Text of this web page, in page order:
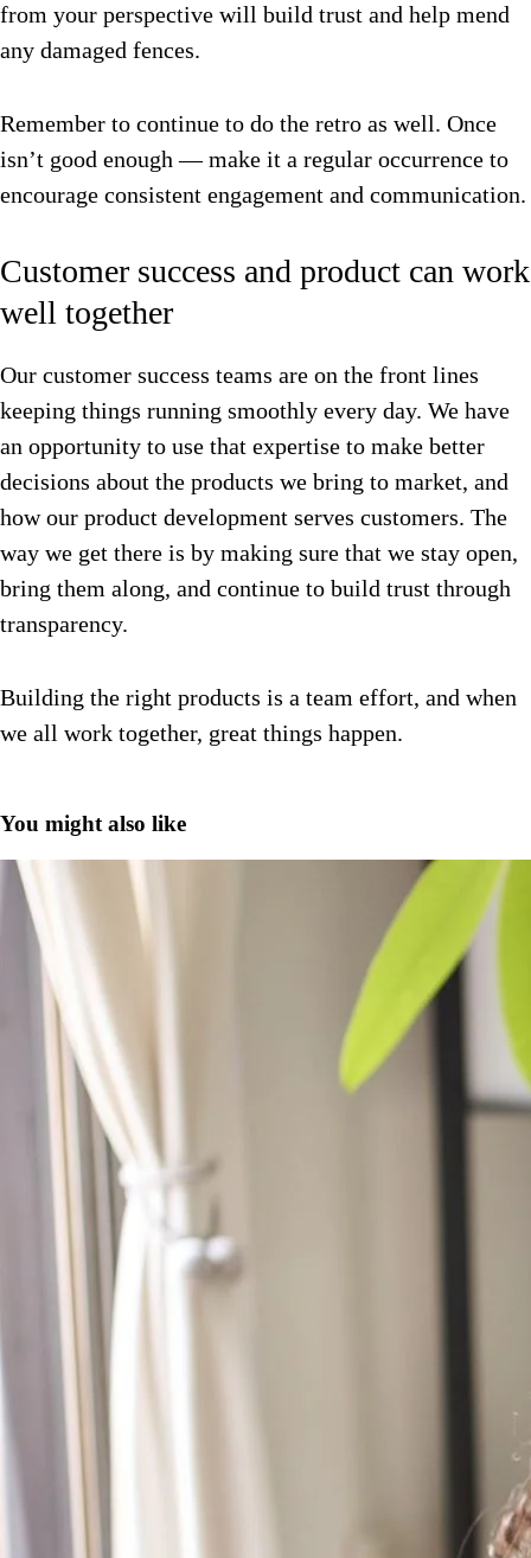
from your perspective will build trust and help mend
any damaged fences.
Remember to continue to do the retro as well. Once
isn’t good enough — make it a regular occurrence to
encourage consistent engagement and communication.
Customer success and product can work
well together
Our customer success teams are on the front lines
keeping things running smoothly every day. We have
an opportunity to use that expertise to make better
decisions about the products we bring to market, and
how our product development serves customers. The
way we get there is by making sure that we stay open,
bring them along, and continue to build trust through
transparency.
Building the right products is a team effort, and when
we all work together, great things happen.
You might also like